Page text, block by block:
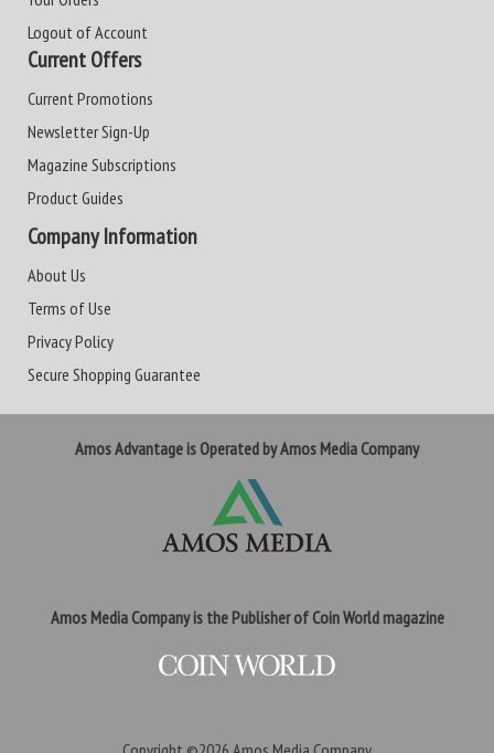
Logout of Account
Current Offers
Current Promotions
Newsletter Sign-Up
Magazine Subscriptions
Product Guides
Company Information
About Us
Terms of Use
Privacy Policy
Secure Shopping Guarantee
Amos Advantage is Operated by Amos Media Company
Amos Media Company is the Publisher of Coin World magazine